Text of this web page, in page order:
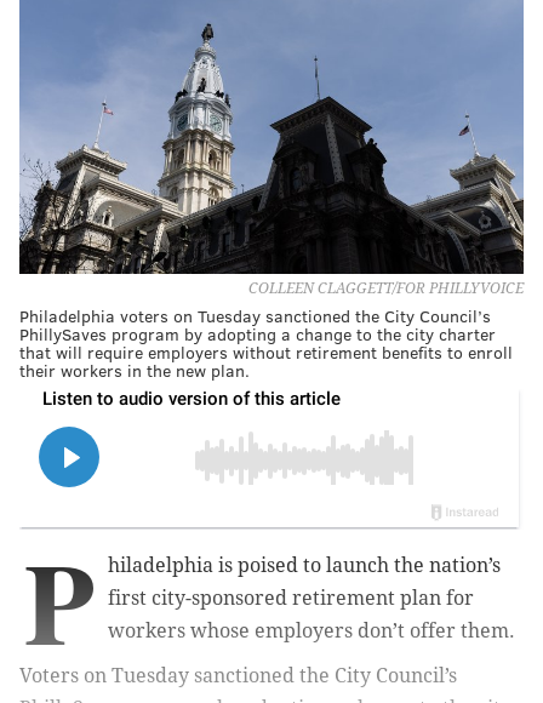
COLLEEN CLAGGETT/FOR PHILLYVOICE
Philadelphia voters on Tuesday sanctioned the City Council’s
PhillySaves program by adopting a change to the city charter
that will require employers without retirement benefits to enroll
their workers in the new plan.
P
hiladelphia is poised to launch the nation’s
first city-sponsored retirement plan for
workers whose employers don’t offer them.
Voters on Tuesday sanctioned the City Council’s